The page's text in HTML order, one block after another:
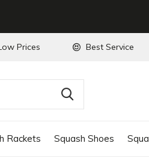
Rackets Squash Shoes
Prices Best Service